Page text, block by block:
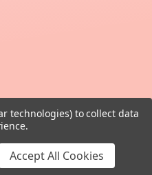
Nail Supply.
technologies) to collect data
Accept All Cookies